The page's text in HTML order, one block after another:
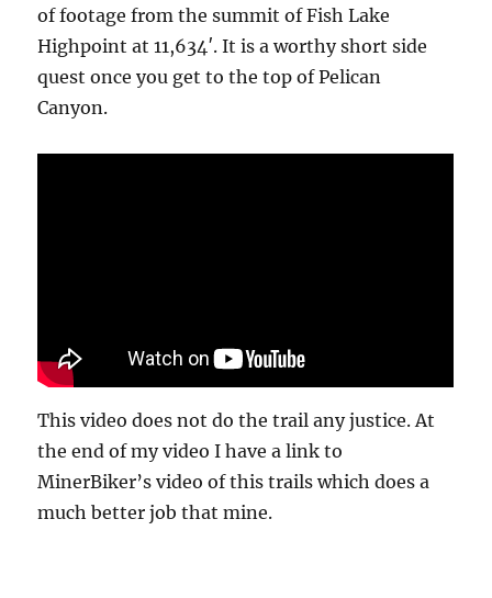
of footage from the summit of Fish Lake
Highpoint at 11,634′. It is a worthy short side
quest once you get to the top of Pelican
Canyon.
This video does not do the trail any justice. At
the end of my video I have a link to
MinerBiker’s video of this trails which does a
much better job that mine.